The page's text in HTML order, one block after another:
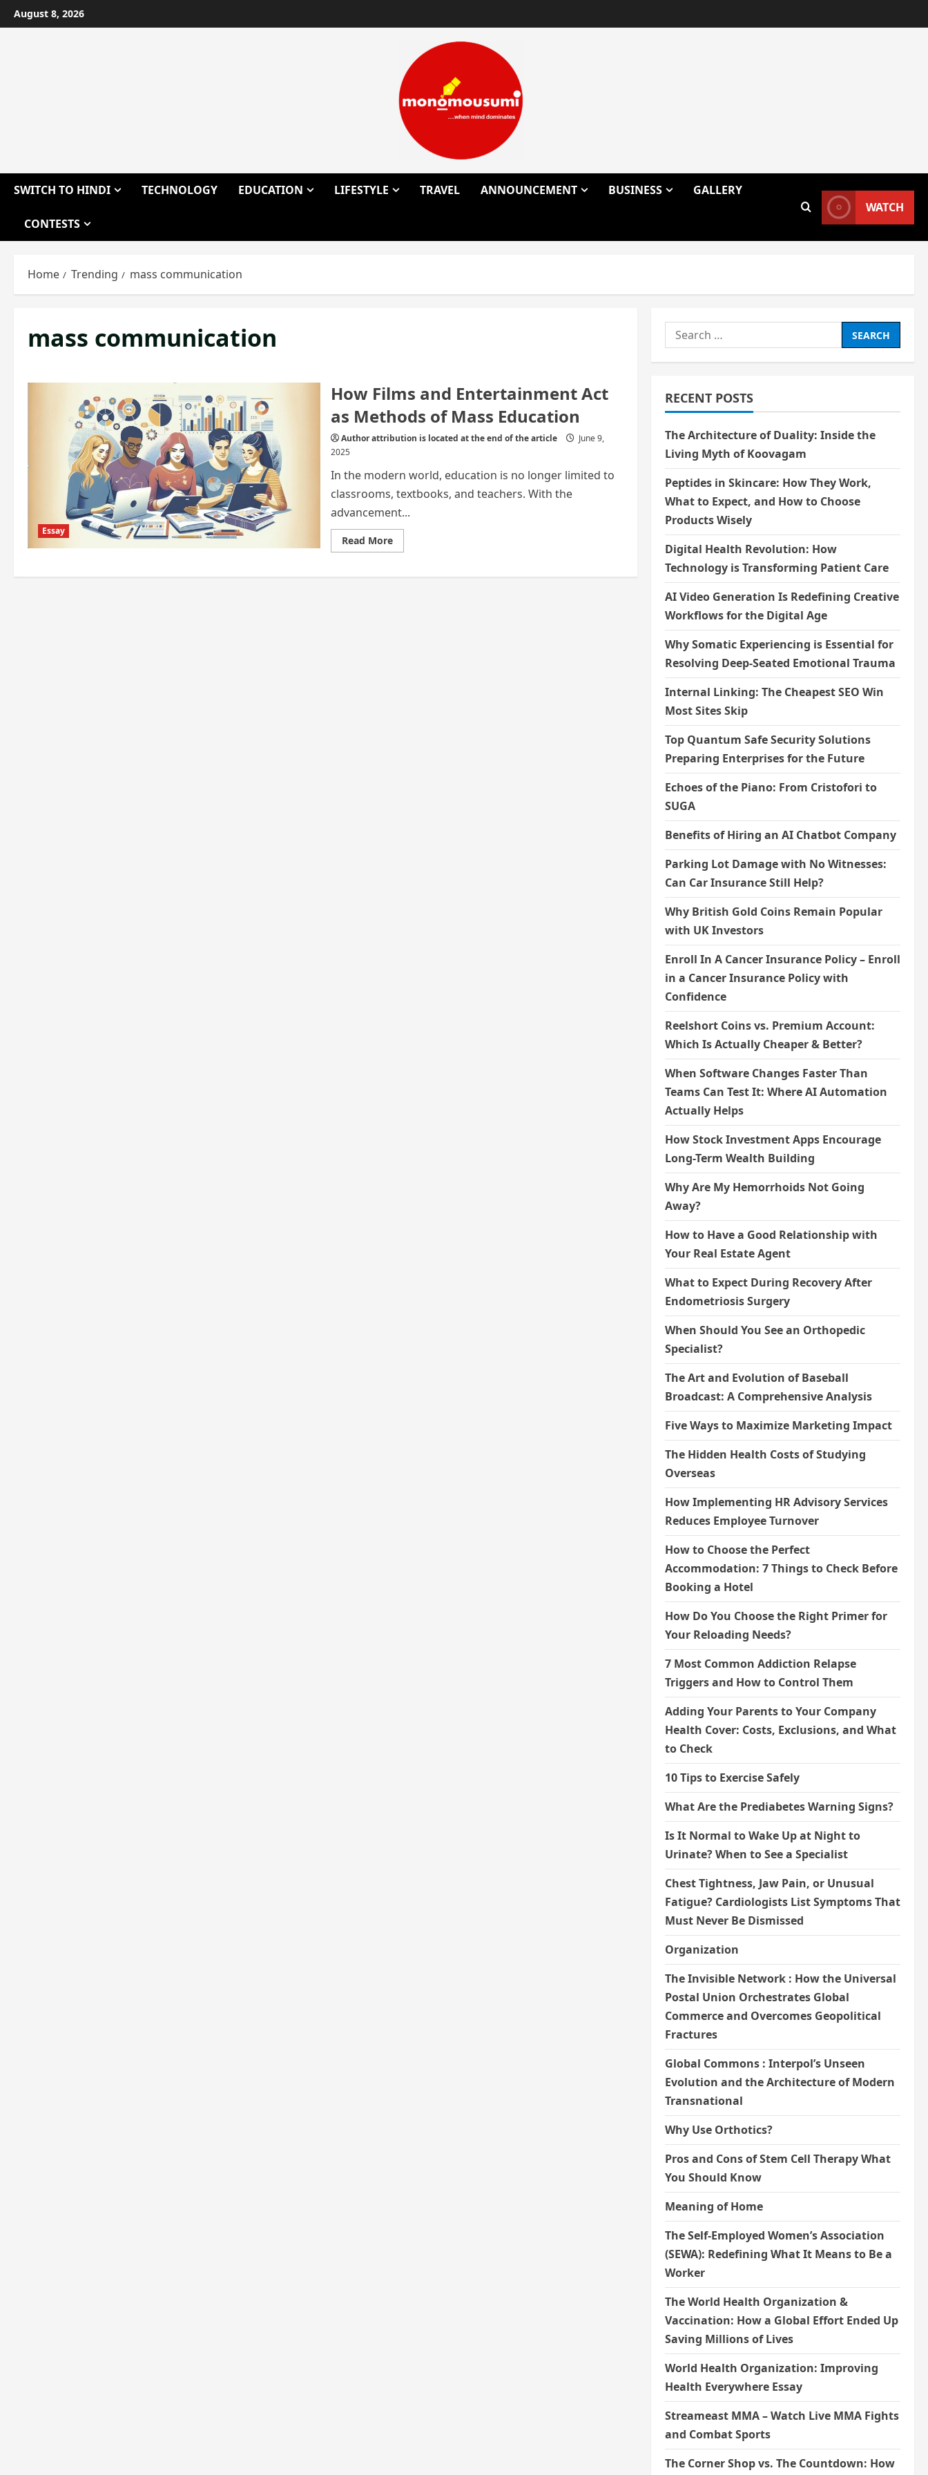
Skip
to
August 8, 2026
SWITCH TO HINDI TECHNOLOGY EDUCATION LIFESTYLE TRAVEL ANNOUNCEMENT BUSINESS GALLERY
CONTESTS
WATCH
Home Trending mass communication
mass communication
Essay
How Films and Entertainment Act
as Methods of Mass Education
Author attribution is located at the end of the article
June 9,
2025
In the modern world, education is no longer limited to
classrooms, textbooks, and teachers. With the
advancement...
Read MoreRead
more
Films
Search
for:
RECENT POSTS
The Architecture of Duality: Inside the
Living Myth of Koovagam
Peptides in Skincare: How They Work,
What to Expect, and How to Choose
Products Wisely
Digital Health Revolution: How
Technology is Transforming Patient Care
AI Video Generation Is Redefining Creative
Workflows for the Digital Age
Why Somatic Experiencing is Essential for
Resolving Deep-Seated Emotional Trauma
Internal Linking: The Cheapest SEO Win
Most Sites Skip
Top Quantum Safe Security Solutions
Preparing Enterprises for the Future
Echoes of the Piano: From Cristofori to
SUGA
Benefits of Hiring an AI Chatbot Company
Parking Lot Damage with No Witnesses:
Can Car Insurance Still Help?
Why British Gold Coins Remain Popular
with UK Investors
Enroll In A Cancer Insurance Policy – Enroll
in a Cancer Insurance Policy with
Confidence
Reelshort Coins vs. Premium Account:
Which Is Actually Cheaper & Better?
When Software Changes Faster Than
Teams Can Test It: Where AI Automation
Actually Helps
How Stock Investment Apps Encourage
Long-Term Wealth Building
Why Are My Hemorrhoids Not Going
Away?
How to Have a Good Relationship with
Your Real Estate Agent
What to Expect During Recovery After
Endometriosis Surgery
When Should You See an Orthopedic
Specialist?
The Art and Evolution of Baseball
Broadcast: A Comprehensive Analysis
Five Ways to Maximize Marketing Impact
The Hidden Health Costs of Studying
Overseas
How Implementing HR Advisory Services
Reduces Employee Turnover
How to Choose the Perfect
Accommodation: 7 Things to Check Before
Booking a Hotel
How Do You Choose the Right Primer for
Your Reloading Needs?
7 Most Common Addiction Relapse
Triggers and How to Control Them
Adding Your Parents to Your Company
Health Cover: Costs, Exclusions, and What
to Check
10 Tips to Exercise Safely
What Are the Prediabetes Warning Signs?
Is It Normal to Wake Up at Night to
Urinate? When to See a Specialist
Chest Tightness, Jaw Pain, or Unusual
Fatigue? Cardiologists List Symptoms That
Must Never Be Dismissed
Organization
The Invisible Network : How the Universal
Postal Union Orchestrates Global
Commerce and Overcomes Geopolitical
Fractures
Global Commons : Interpol’s Unseen
Evolution and the Architecture of Modern
Transnational
Why Use Orthotics?
Pros and Cons of Stem Cell Therapy What
You Should Know
Meaning of Home
The Self-Employed Women’s Association
(SEWA): Redefining What It Means to Be a
Worker
The World Health Organization &
Vaccination: How a Global Effort Ended Up
Saving Millions of Lives
World Health Organization: Improving
Health Everywhere Essay
Streameast MMA – Watch Live MMA Fights
and Combat Sports
The Corner Shop vs. The Countdown: How